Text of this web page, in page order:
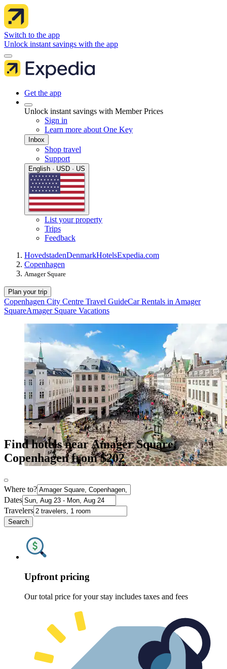
Switch to the app
Unlock instant savings with the app
Get the app
Unlock instant savings with Member Prices
Sign in
Learn more about One Key
Inbox
Shop travel
Support
English · USD · US
List your property
Trips
Feedback
HovedstadenDenmarkHotelsExpedia.com
Copenhagen
Amager Square
Plan your trip
Copenhagen City Centre Travel GuideCar Rentals in Amager
SquareAmager Square Vacations
Find hotels near Amager Square,
Copenhagen from $202
Where to?
Dates
Travelers
Search
Upfront pricing
Our total price for your stay includes taxes and fees